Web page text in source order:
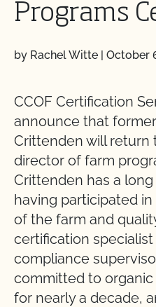
Programs
by Rachel Witte | October
CCOF Certification
announce that
Crittenden will return
director of farm
Crittenden has a long
having participated
of the farm and
certification
compliance
committed to
for nearly a decade,